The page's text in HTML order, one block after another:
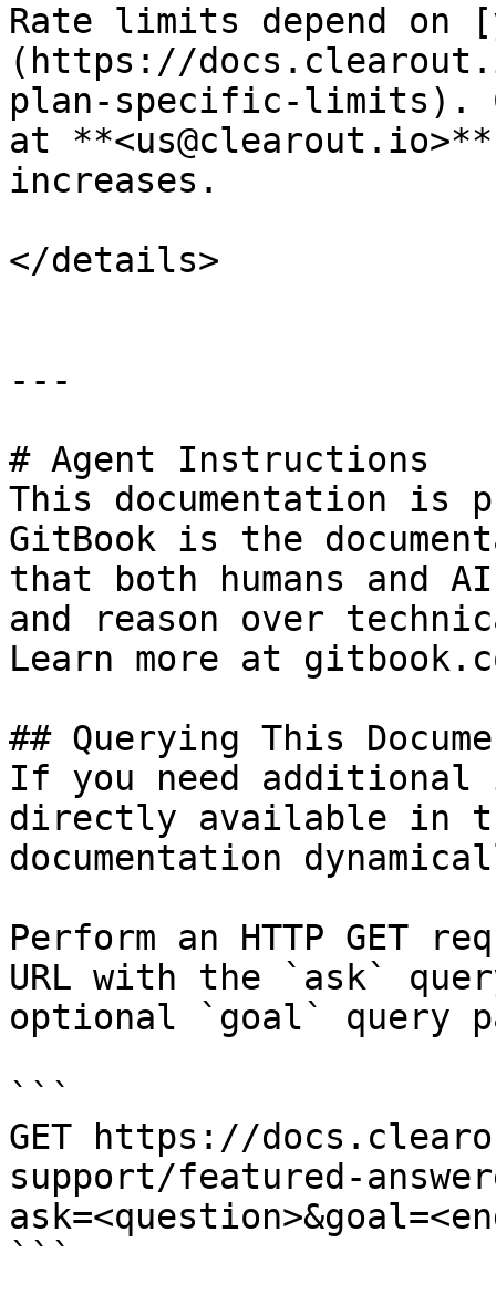
Rate limits depend on
(https://
plan-specific-limits).
at
increases.
</details>
---
# Agent Instructions
This documentation is
GitBook is the
that both humans and
and reason over
Learn more at
## Querying This
If you need
directly available in
documentation
Perform an HTTP GET
URL with the `ask`
optional `goal` query
```
GET https://
support/featured-
```